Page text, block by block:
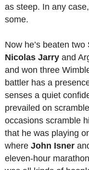
as steep. In any
some.
Now he’s beaten
Nicolas Jarry and
and won three
battler has a
senses a quiet
prevailed on
occasions scramble
that he was playing
where John Isner
eleven-hour